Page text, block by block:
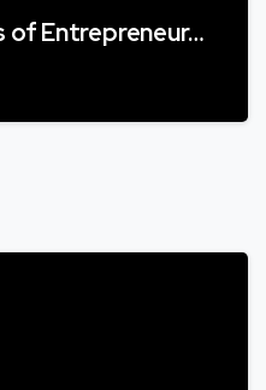
of Entrepreneur…